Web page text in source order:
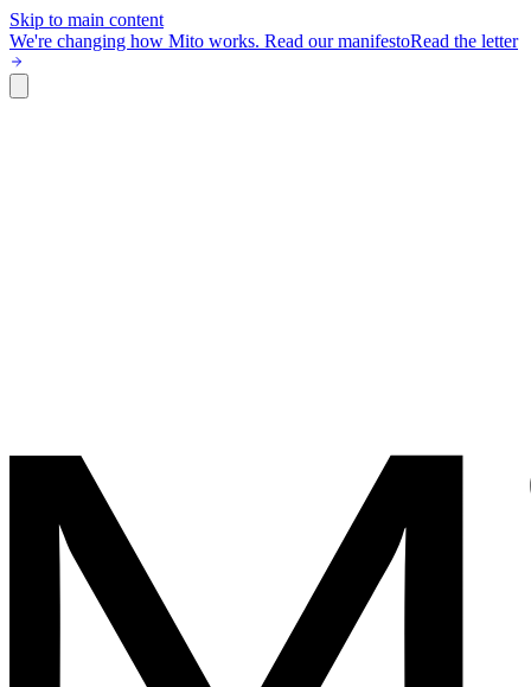
Skip to main content
We're changing how Mito works. Read our manifestoRead the letter